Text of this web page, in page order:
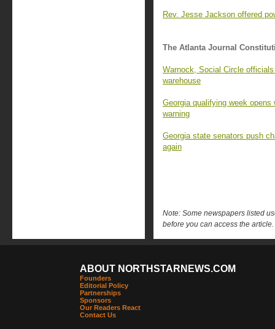
Rev. Jesse Jackson offered
The Atlanta Journal
Warnock, Social Circle
warehouse
Georgia qualifying week
warning
Georgia state senators push
again
Note: Some newspapers listed
before you can access the article.
ABOUT NORTHSTARNEWS.COM
Founders
Editorial Policy
Partnerships
Sponsors
Our Readers React
Contact Us